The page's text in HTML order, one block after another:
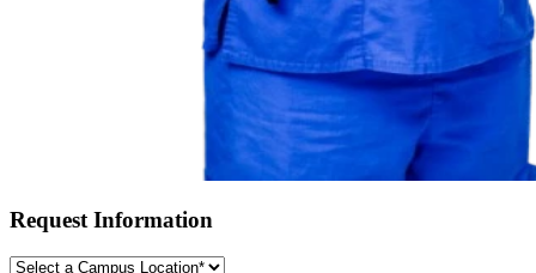
Request Information